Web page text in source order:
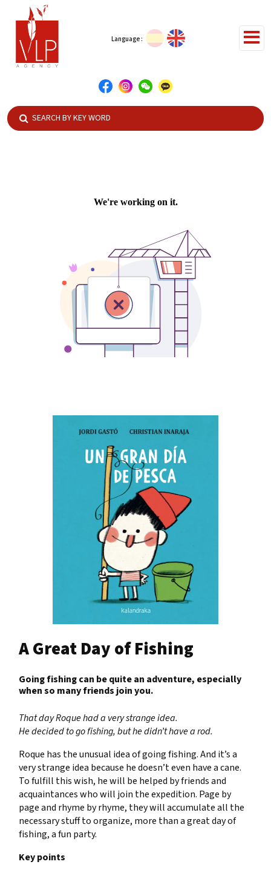
Language :
A Great Day of Fishing
Going fishing can be quite an adventure, especially
when so many friends join you.
That day Roque had a very strange idea.
He decided to go fishing, but he didn’t have a rod.
Roque has the unusual idea of going fishing. And it’s a
very strange idea because he doesn’t even have a cane.
To fulfill this wish, he will be helped by friends and
acquaintances who will join the expedition. Page by
page and rhyme by rhyme, they will accumulate all the
necessary stuff to organize, more than a great day of
fishing, a fun party.
Key points